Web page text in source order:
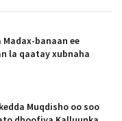
banaan ee
la qaatay xubnaha
Muqdisho oo soo